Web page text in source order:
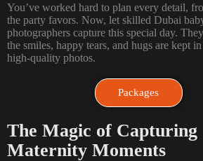
You’ve worked hard to plan every detail,
the party favors. Now, let skilled Dubai
photographers capture this special day.
the smiles, happy tears, and hugs are kept
high-quality photos.
Packages
The Magic of Capturing
Maternity Moments